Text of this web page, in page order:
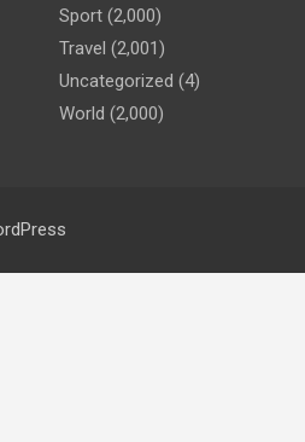
Sport (2,000)
Travel (2,001)
Uncategorized (4)
World (2,000)